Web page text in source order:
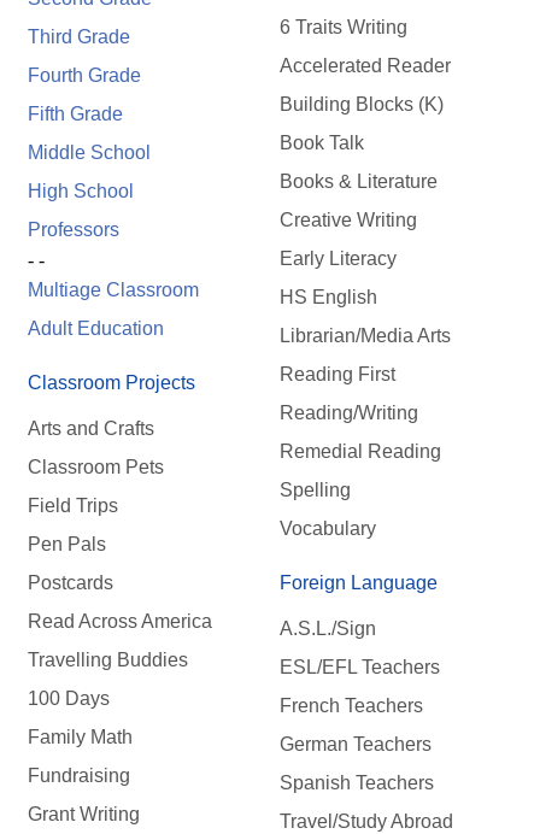
Third Grade
Fourth Grade
Fifth Grade
Middle School
High School
Professors
- -
Multiage Classroom
Adult Education
Classroom Projects
Arts and Crafts
Classroom Pets
Field Trips
Pen Pals
Postcards
Read Across America
Travelling Buddies
100 Days
Family Math
Fundraising
Grant Writing
6 Traits Writing
Accelerated Reader
Building Blocks (K)
Book Talk
Books & Literature
Creative Writing
Early Literacy
HS English
Librarian/Media Arts
Reading First
Reading/Writing
Remedial Reading
Spelling
Vocabulary
Foreign Language
A.S.L./Sign
ESL/EFL Teachers
French Teachers
German Teachers
Spanish Teachers
Travel/Study Abroad